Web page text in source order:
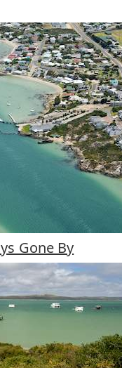
Gone By